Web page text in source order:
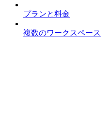
プランと料金
複数のワークスペース